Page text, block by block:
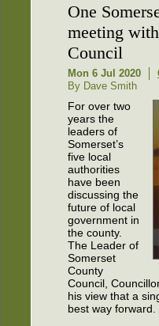
One
meeting
Council
Mon 6 Jul 2020
By Dave Smith
For over two
years the
leaders of
Somerset’s
five local
authorities
have been
discussing the
future of local
government in
the county.
The Leader of
Somerset
County
Council,
his view that a
best way forward.